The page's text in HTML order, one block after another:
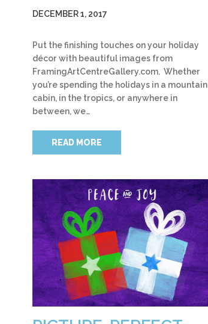
DECEMBER 1, 2017
Put the finishing touches on your holiday
décor with beautiful images from
FramingArtCentreGallery.com. Whether
you’re spending the holidays in a mountain
cabin, in the tropics, or anywhere in
between, we…
READ MORE